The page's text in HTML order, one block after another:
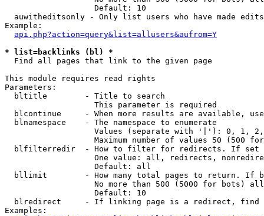
                   Default: 10
  auwitheditsonly - Only list users who have made edits
Example:
api.php?action=query&list=allusers&aufrom=Y
* list=backlinks (bl) *
Find all pages that link to the given page
This module requires read rights
Parameters:
  bltitle        - Title to search
                   This parameter is required
blcontinue     - When more results are available,
  blnamespace    - The namespace to enumerate
Values (separate with '|'): 0, 1,
Maximum number of values 50 (500
blfilterredir  - How to filter for redirects. If
One value: all, redirects,
                   Default: all
bllimit        - How many total pages to return. If
No more than 500 (5000 for bots)
                   Default: 10
blredirect     - If linking page is a redirect,
Examples: